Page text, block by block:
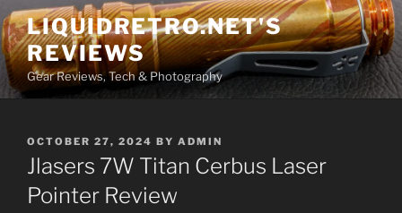
Skip
to
content
LIQUIDRETRO.NET'S
REVIEWS
Gear Reviews, Tech & Photography
POSTED
ON
OCTOBER 27, 2024 BY ADMIN
Jlasers 7W Titan Cerbus Laser
Pointer Review